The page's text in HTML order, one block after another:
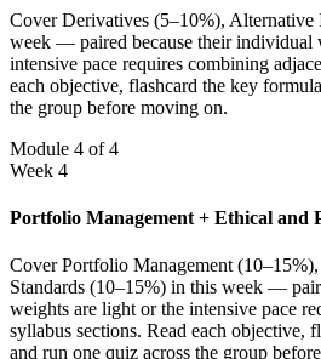
Cover Derivatives (5–10%), Alternative
week — paired because their individual
intensive pace requires combining
each objective, flashcard the key
the group before moving on.
Module 4 of 4
Week 4
Portfolio Management + Ethical and
Cover Portfolio Management
Standards (10–15%) in this week —
weights are light or the intensive pace
syllabus sections. Read each objective,
and run one quiz across the group